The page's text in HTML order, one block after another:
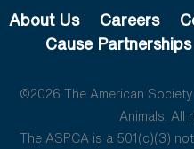
About Us Careers
Cause Partnerships
©2026 The American
Animals. All
The ASPCA is a 501(c)(3)